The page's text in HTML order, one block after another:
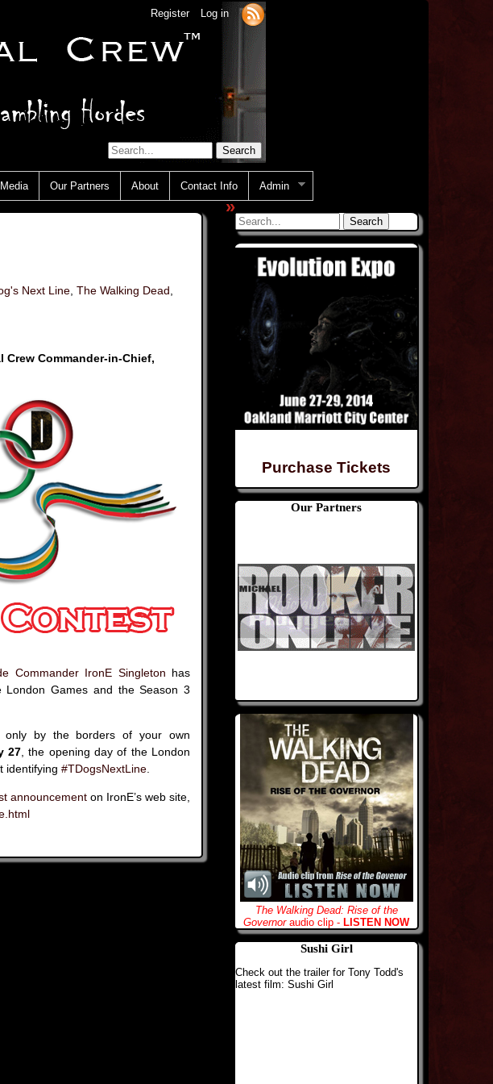
Register Log in
Our Partners About Contact Info Admin
Next Line The Walking Dead
Commander-in-Chief,
Commander IronE Singleton has
Games and the Season 3
only by the borders of your own
27, the opening day of the London
identifying #TDogsNextLine
announcement on IronE’s web site,
Purchase Tickets
Our Partners
The Walking Dead: Rise of the
Governoraudio clip - LISTEN NOW
Sushi Girl
Check out the trailer for Tony Todd's
latest film: Sushi Girl
»